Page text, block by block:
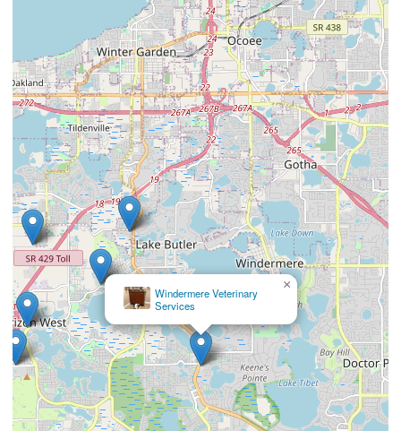
Windermere Veterinary
Services
×